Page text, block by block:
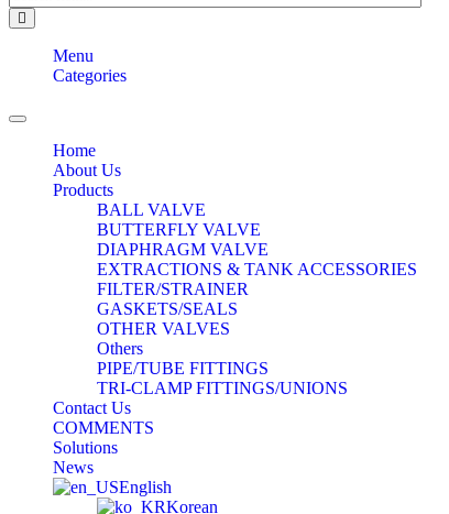
Menu
Categories
Toggle
navigationHome
About Us
Products
BALL VALVE
BUTTERFLY VALVE
DIAPHRAGM VALVE
EXTRACTIONS & TANK ACCESSORIES
FILTER/STRAINER
GASKETS/SEALS
OTHER VALVES
Others
PIPE/TUBE FITTINGS
TRI-CLAMP FITTINGS/UNIONS
Contact Us
COMMENTS
Solutions
News
English
Korean